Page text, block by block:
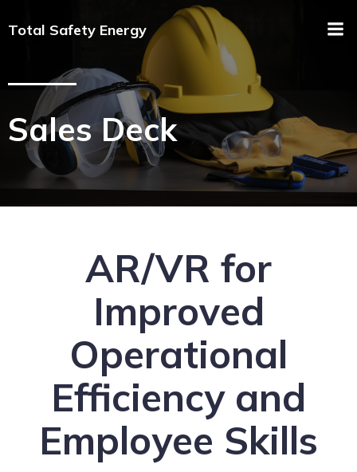
Total Safety Energy
Sales Deck
AR/VR for
Improved
Operational
Efficiency and
Employee Skills